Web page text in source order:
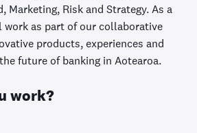
Marketing, Risk and Strategy. As a
work as part of our collaborative
products, experiences and
future of banking in Aotearoa.
work?